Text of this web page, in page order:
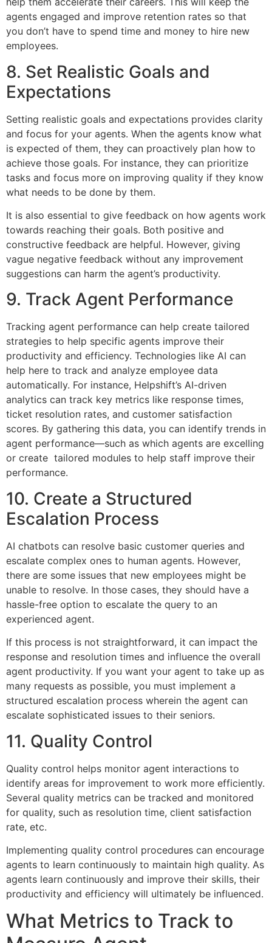
agents engaged and improve retention rates so that
you don’t have to spend time and money to hire new
employees.
8. Set Realistic Goals and
Expectations
Setting realistic goals and expectations provides clarity
and focus for your agents. When the agents know what
is expected of them, they can proactively plan how to
achieve those goals. For instance, they can prioritize
tasks and focus more on improving quality if they know
what needs to be done by them.
It is also essential to give feedback on how agents work
towards reaching their goals. Both positive and
constructive feedback are helpful. However, giving
vague negative feedback without any improvement
suggestions can harm the agent’s productivity.
9. Track Agent Performance
Tracking agent performance can help create tailored
strategies to help specific agents improve their
productivity and efficiency. Technologies like AI can
help here to track and analyze employee data
automatically. For instance, Helpshift’s AI-driven
analytics can track key metrics like response times,
ticket resolution rates, and customer satisfaction
scores. By gathering this data, you can identify trends in
agent performance—such as which agents are excelling
or create tailored modules to help staff improve their
performance.
10. Create a Structured
Escalation Process
AI chatbots can resolve basic customer queries and
escalate complex ones to human agents. However,
there are some issues that new employees might be
unable to resolve. In those cases, they should have a
hassle-free option to escalate the query to an
experienced agent.
If this process is not straightforward, it can impact the
response and resolution times and influence the overall
agent productivity. If you want your agent to take up as
many requests as possible, you must implement a
structured escalation process wherein the agent can
escalate sophisticated issues to their seniors.
11. Quality Control
Quality control helps monitor agent interactions to
identify areas for improvement to work more efficiently.
Several quality metrics can be tracked and monitored
for quality, such as resolution time, client satisfaction
rate, etc.
Implementing quality control procedures can encourage
agents to learn continuously to maintain high quality. As
agents learn continuously and improve their skills, their
productivity and efficiency will ultimately be influenced.
What Metrics to Track to